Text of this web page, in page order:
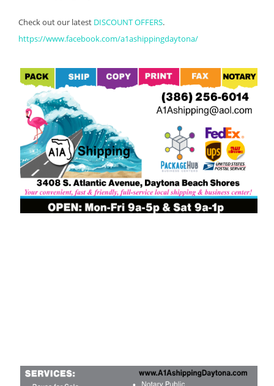
Check out our latest DISCOUNT OFFERS.
https://www.facebook.com/a1ashippingdaytona/